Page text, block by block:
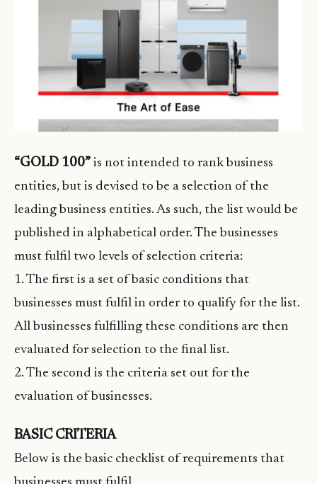
“GOLD 100” is not intended to rank business
entities, but is devised to be a selection of the
leading business entities. As such, the list would be
published in alphabetical order. The businesses
must fulfil two levels of selection criteria:
1. The first is a set of basic conditions that
businesses must fulfil in order to qualify for the list.
All businesses fulfilling these conditions are then
evaluated for selection to the final list.
2. The second is the criteria set out for the
evaluation of businesses.
BASIC CRITERIA
Below is the basic checklist of requirements that